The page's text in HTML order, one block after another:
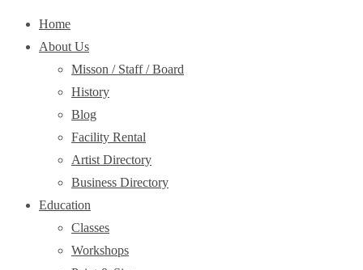
Home
About Us
Misson / Staff / Board
History
Blog
Facility Rental
Artist Directory
Business Directory
Education
Classes
Workshops